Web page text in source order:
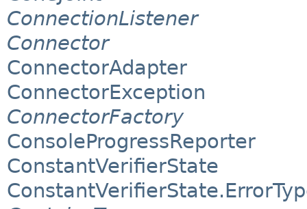
ConnectionListener
Connector
ConnectorAdapter
ConnectorException
ConnectorFactory
ConsoleProgressReporter
ConstantVerifierState